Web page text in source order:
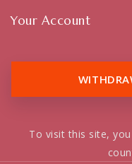
Your Account
To visit this site,